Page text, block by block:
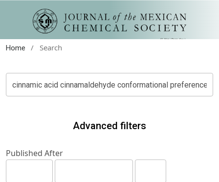
Home / Search
Advanced filters
Published After